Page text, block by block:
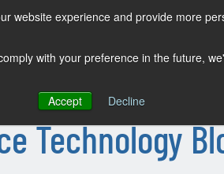
website experience and provide more
with your preference in the future,
Accept
Decline
Technology